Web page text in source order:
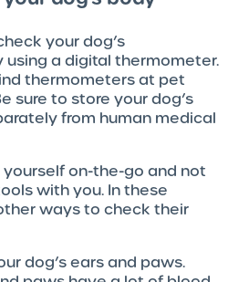
your dog’s
using a digital thermometer.
thermometers at pet
sure to store your dog’s
from human medical
yourself on-the-go and not
with you. In these
ways to check their
dog’s ears and paws.